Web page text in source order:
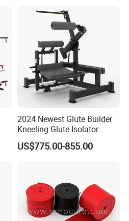
2024 Newest Glute Builder
Kneeling Glute Isolator
Commercial Gym
Equipment with
US$775.00-855.00